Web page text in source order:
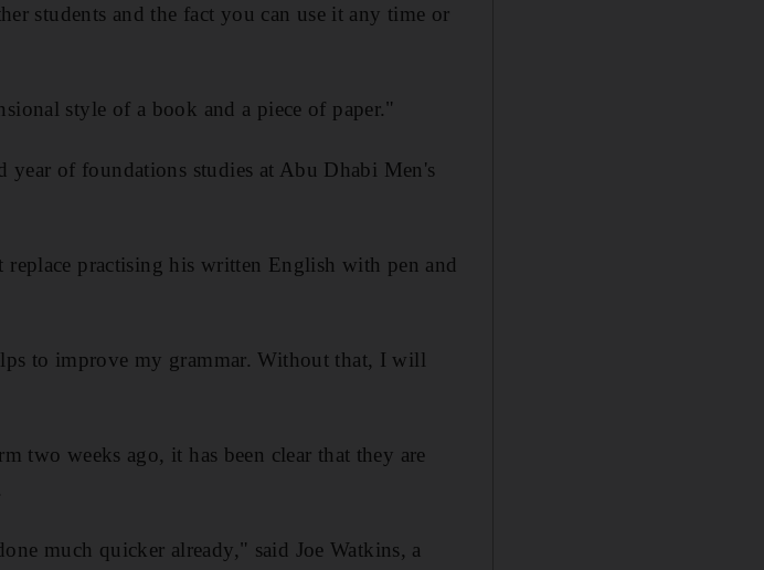
students and the fact you can use it any time or
style of a book and a piece of paper."
year of foundations studies at Abu Dhabi Men's
practising his written English with pen and
to improve my grammar. Without that, I will
two weeks ago, it has been clear that they are
much quicker already," said Joe Watkins, a